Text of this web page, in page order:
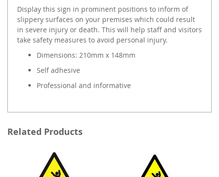
Display this sign in prominent positions to inform of
slippery surfaces on your premises which could result
in severe injury or death. This will help staff and visitors
take safety measures to avoid personal injury.
Dimensions: 210mm x 148mm
Self adhesive
Professional and informative
Related Products